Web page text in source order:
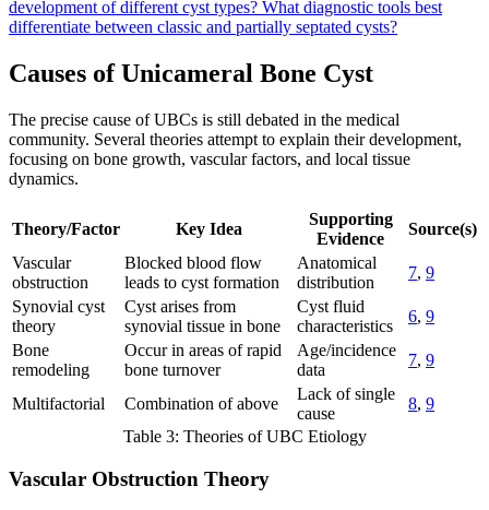
development of different cyst types? What diagnostic tools best
differentiate between classic and partially septated cysts?
Causes of Unicameral Bone Cyst
The precise cause of UBCs is still debated in the medical
community. Several theories attempt to explain their development,
focusing on bone growth, vascular factors, and local tissue
dynamics.
Theory/Factor Key Idea
Supporting
Evidence
Source(s)
Vascular
obstruction
Blocked blood flow
leads to cyst formation
Anatomical
distribution
7, 9
Synovial cyst
theory
Cyst arises from
synovial tissue in bone
Cyst fluid
characteristics
6, 9
Bone
remodeling
Occur in areas of rapid
bone turnover
Age/incidence
data
7, 9
Multifactorial Combination of above
Lack of single
cause
8, 9
Table 3: Theories of UBC Etiology
Vascular Obstruction Theory